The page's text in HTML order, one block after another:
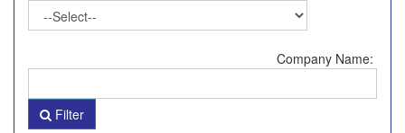
Company Name:
Filter